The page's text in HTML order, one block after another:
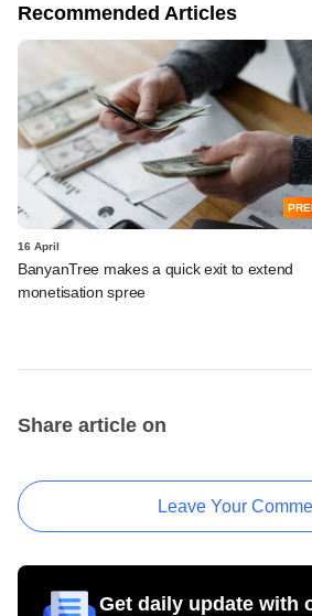
Recommended Articles
16 April
BanyanTree makes a quick exit to extend
monetisation spree
Share article on
Leave Your
Get daily update with